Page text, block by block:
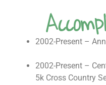
2002-Present –
2002-Present –
5k Cross Country